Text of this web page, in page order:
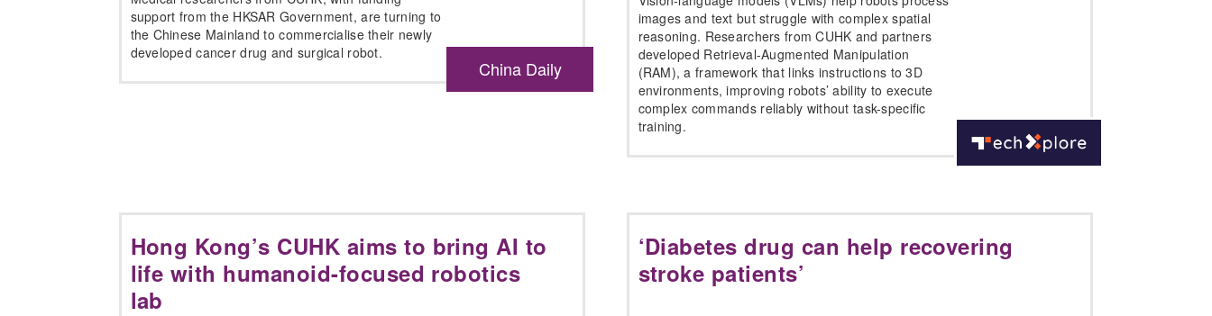
China Daily
support from the HKSAR Government, are turning to
the Chinese Mainland to commercialise their newly
developed cancer drug and surgical robot.
images and text but struggle with complex spatial
reasoning. Researchers from CUHK and partners
developed Retrieval-Augmented Manipulation
(RAM), a framework that links instructions to 3D
environments, improving robots’ ability to execute
complex commands reliably without task-specific
training.
Hong Kong’s CUHK aims to bring AI to
life with humanoid-focused robotics
lab
‘Diabetes drug can help recovering
stroke patients’